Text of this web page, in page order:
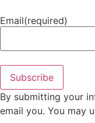
Email(required)
Subscribe
By submitting your
email you. You may